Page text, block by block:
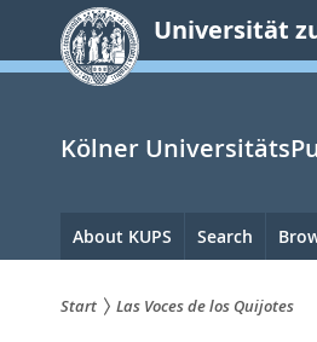
springen
Universität
Kölner
Hauptnavigation
About KUPS Search
Start Las Voces de los Quijotes